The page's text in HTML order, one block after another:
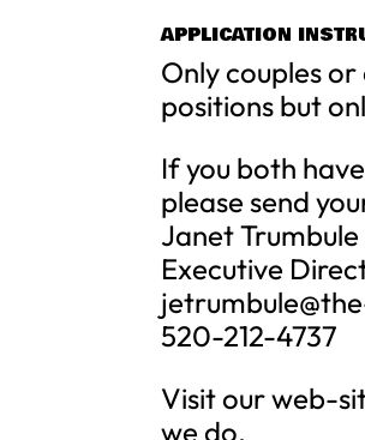
APPLICATION
Only couples
positions but
If you both
please send
Janet Trumbule
Executive
520-212-4737
Visit our web-
we do.